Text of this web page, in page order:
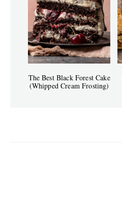
The Best Black Forest Cake
(Whipped Cream Frosting)